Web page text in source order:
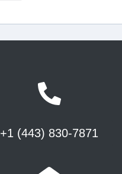
+1 (443) 830-7871